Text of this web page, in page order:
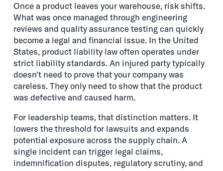
Once a product leaves your warehouse, risk shifts.
What was once managed through engineering
reviews and quality assurance testing can quickly
become a legal and financial issue. In the United
States, product liability law often operates under
strict liability standards. An injured party typically
doesn't need to prove that your company was
careless. They only need to show that the product
was defective and caused harm.
For leadership teams, that distinction matters. It
lowers the threshold for lawsuits and expands
potential exposure across the supply chain. A
single incident can trigger legal claims,
indemnification disputes, regulatory scrutiny, and